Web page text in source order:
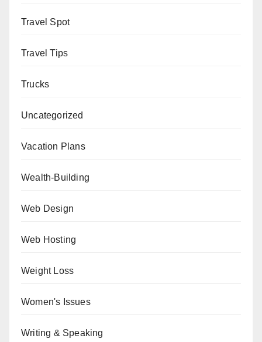
Travel Spot
Travel Tips
Trucks
Uncategorized
Vacation Plans
Wealth-Building
Web Design
Web Hosting
Weight Loss
Women's Issues
Writing & Speaking